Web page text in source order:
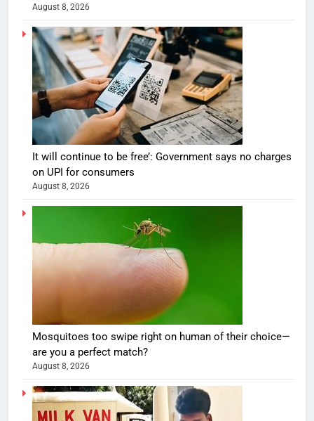
August 8, 2026
It will continue to be free’: Government says no charges
on UPI for consumers
August 8, 2026
Mosquitoes too swipe right on human of their choice—
are you a perfect match?
August 8, 2026